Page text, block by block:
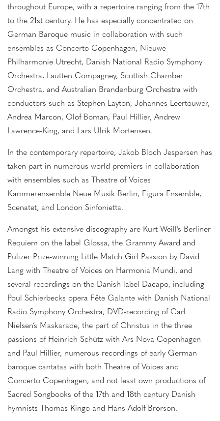
throughout Europe, with a repertoire ranging from the 17th
to the 21st century. He has especially concentrated on
German Baroque music in collaboration with such
ensembles as Concerto Copenhagen, Nieuwe
Philharmonie Utrecht, Danish National Radio Symphony
Orchestra, Lautten Compagney, Scottish Chamber
Orchestra, and Australian Brandenburg Orchestra with
conductors such as Stephen Layton, Johannes Leertouwer,
Andrea Marcon, Olof Boman, Paul Hillier, Andrew
Lawrence-King, and Lars Ulrik Mortensen.
In the contemporary repertoire, Jakob Bloch Jespersen has
taken part in numerous world premiers in collaboration
with ensembles such as Theatre of Voices
Kammerensemble Neue Musik Berlin, Figura Ensemble,
Scenatet, and London Sinfonietta.
Amongst his extensive discography are Kurt Weill’s Berliner
Requiem on the label Glossa, the Grammy Award and
Pulizer Prize-winning Little Match Girl Passion by David
Lang with Theatre of Voices on Harmonia Mundi, and
several recordings on the Danish label Dacapo, including
Poul Schierbecks opera Fête Galante with Danish National
Radio Symphony Orchestra, DVD-recording of Carl
Nielsen’s Maskarade, the part of Christus in the three
passions of Heinrich Schütz with Ars Nova Copenhagen
and Paul Hillier, numerous recordings of early German
baroque cantatas with both Theatre of Voices and
Concerto Copenhagen, and not least own productions of
Sacred Songbooks of the 17th and 18th century Danish
hymnists Thomas Kingo and Hans Adolf Brorson.